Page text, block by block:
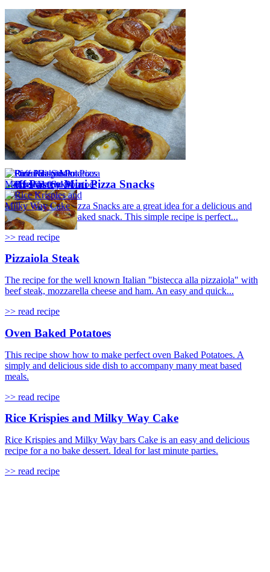
Puff Pastry Mini Pizza Snacks
Puff Pastry Mini Pizza Snacks are a great idea for a delicious and
really quick oven baked snack. This simple recipe is perfect...
>> read recipe
Pizzaiola Steak
The recipe for the well known Italian "bistecca alla pizzaiola" with
beef steak, mozzarella cheese and ham. An easy and quick...
>> read recipe
Oven Baked Potatoes
This recipe show how to make perfect oven Baked Potatoes. A
simply and delicious side dish to accompany many meat based
meals.
>> read recipe
Rice Krispies and Milky Way Cake
Rice Krispies and Milky Way bars Cake is an easy and delicious
recipe for a no bake dessert. Ideal for last minute parties.
>> read recipe